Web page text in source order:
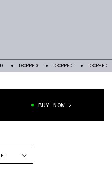
DROPPED DROPPED DROPPED
BUY NOW